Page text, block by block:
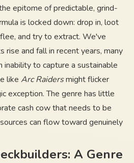
epitome of predictable, grind-
is locked down: drop in, loot
and try to extract. We've
and fall in recent years, many
inability to capture a sustainable
like Arc Raidersmight flicker
exception. The genre has little
cash cow that needs to be
can flow toward genuinely
A Genre